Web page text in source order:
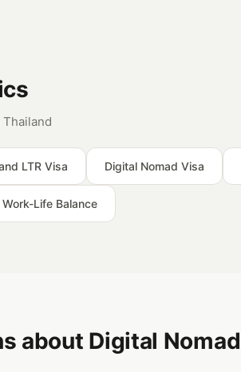
LTR Visa Digital Nomad Visa
Work-Life Balance
about Digital Nomad